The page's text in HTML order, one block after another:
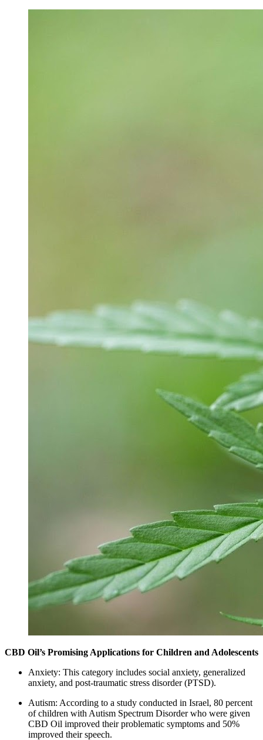
CBD Oil’s Promising Applications for Children and Adolescents
Anxiety: This category includes social anxiety, generalized
anxiety, and post-traumatic stress disorder (PTSD).
Autism: According to a study conducted in Israel, 80 percent
of children with Autism Spectrum Disorder who were given
CBD Oil improved their problematic symptoms and 50%
improved their speech.